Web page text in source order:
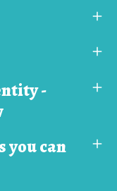
-
you can